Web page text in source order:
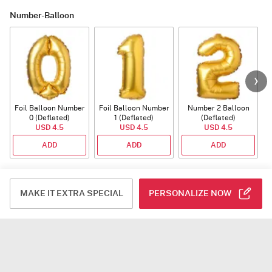
Number-Balloon
Foil Balloon Number
0 (Deflated)
USD 4.5
ADD
Foil Balloon Number
1 (Deflated)
USD 4.5
ADD
Number 2 Balloon
(Deflated)
USD 4.5
ADD
MAKE IT EXTRA SPECIAL PERSONALIZE NOW